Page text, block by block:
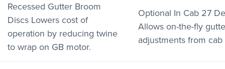
Recessed Gutter Broom
Discs Lowers cost of
operation by reducing twine
to wrap on GB motor.
Optional In Cab 27
Allows on-the-fly
adjustments from cab